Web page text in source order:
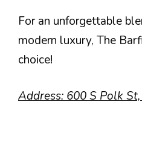
For an unforgettable
modern luxury, The
choice!
Address: 600 S Polk